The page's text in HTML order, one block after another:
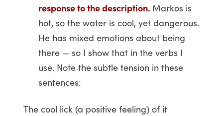
response to the description. Markos is
hot, so the water is cool, yet dangerous.
He has mixed emotions about being
there — so I show that in the verbs I
use. Note the subtle tension in these
sentences:
The cool lick (a positive feeling) of it